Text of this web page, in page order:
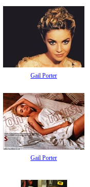
Gail Porter
Gail Porter